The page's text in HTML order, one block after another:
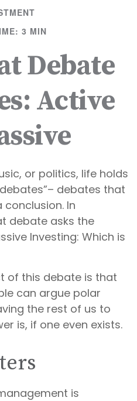
3 MIN
Debate
Active
or politics, life holds
debates that
In
debate asks the
Investing: Which is
of this debate is that
can argue polar
the rest of us to
is, if one even exists.
is